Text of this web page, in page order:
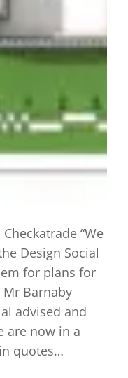
“We
Design Social
for plans for
Mr Barnaby
advised and
are now in a
quotes…